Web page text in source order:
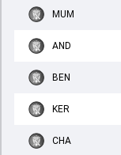
MUM
AND
BEN
KER
CHA